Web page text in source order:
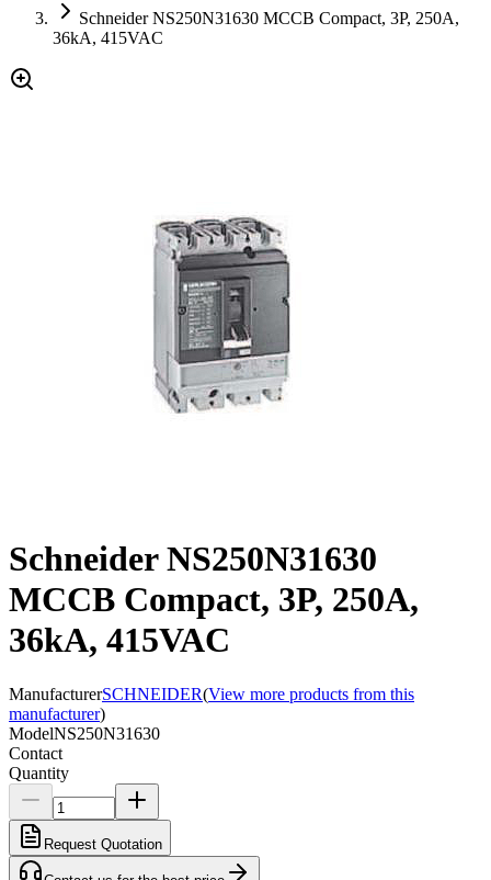
Schneider NS250N31630 MCCB Compact, 3P, 250A,
36kA, 415VAC
Schneider NS250N31630
MCCB Compact, 3P, 250A,
36kA, 415VAC
ManufacturerSCHNEIDER(View more products from this
manufacturer)
ModelNS250N31630
Contact
Quantity
Request Quotation